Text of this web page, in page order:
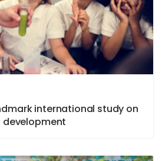
international study on
development